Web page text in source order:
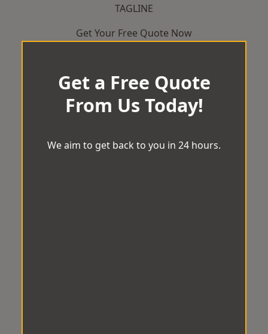
TAGLINE
Get Your Free Quote Now
Get a Free Quote
From Us Today!
We aim to get back to you in 24 hours.